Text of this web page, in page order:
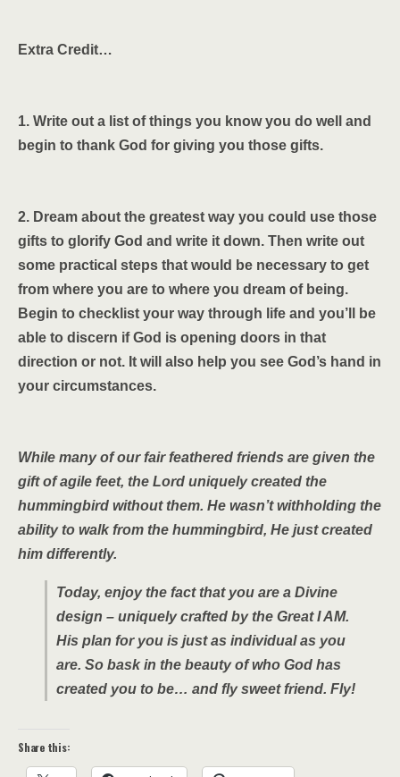
Extra Credit…
1. Write out a list of things you know you do well and
begin to thank God for giving you those gifts.
2. Dream about the greatest way you could use those
gifts to glorify God and write it down. Then write out
some practical steps that would be necessary to get
from where you are to where you dream of being.
Begin to checklist your way through life and you’ll be
able to discern if God is opening doors in that
direction or not. It will also help you see God’s hand in
your circumstances.
While many of our fair feathered friends are given the
gift of agile feet, the Lord uniquely created the
hummingbird without them. He wasn’t withholding the
ability to walk from the hummingbird, He just created
him differently.
Today, enjoy the fact that you are a Divine
design – uniquely crafted by the Great I AM.
His plan for you is just as individual as you
are. So bask in the beauty of who God has
created you to be… and fly sweet friend. Fly!
Share this: